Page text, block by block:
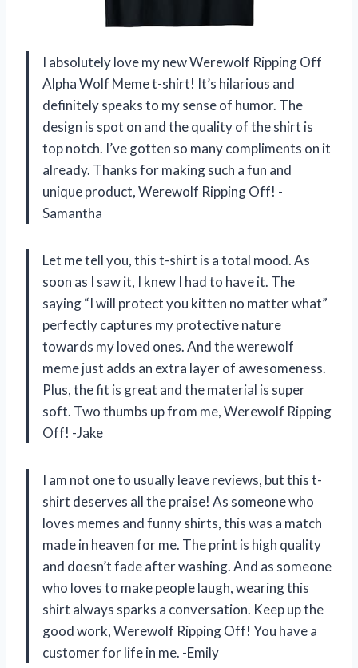
I absolutely love my new Werewolf Ripping Off
Alpha Wolf Meme t-shirt! It’s hilarious and
definitely speaks to my sense of humor. The
design is spot on and the quality of the shirt is
top notch. I’ve gotten so many compliments on it
already. Thanks for making such a fun and
unique product, Werewolf Ripping Off! -
Samantha
Let me tell you, this t-shirt is a total mood. As
soon as I saw it, I knew I had to have it. The
saying “I will protect you kitten no matter what”
perfectly captures my protective nature
towards my loved ones. And the werewolf
meme just adds an extra layer of awesomeness.
Plus, the fit is great and the material is super
soft. Two thumbs up from me, Werewolf Ripping
Off! -Jake
I am not one to usually leave reviews, but this t-
shirt deserves all the praise! As someone who
loves memes and funny shirts, this was a match
made in heaven for me. The print is high quality
and doesn’t fade after washing. And as someone
who loves to make people laugh, wearing this
shirt always sparks a conversation. Keep up the
good work, Werewolf Ripping Off! You have a
customer for life in me. -Emily